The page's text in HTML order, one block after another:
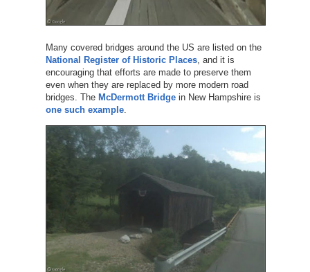
Many covered bridges around the US are listed on the
National Register of Historic Places, and it is
encouraging that efforts are made to preserve them
even when they are replaced by more modern road
bridges. The McDermott Bridgein New Hampshire is
one such example.